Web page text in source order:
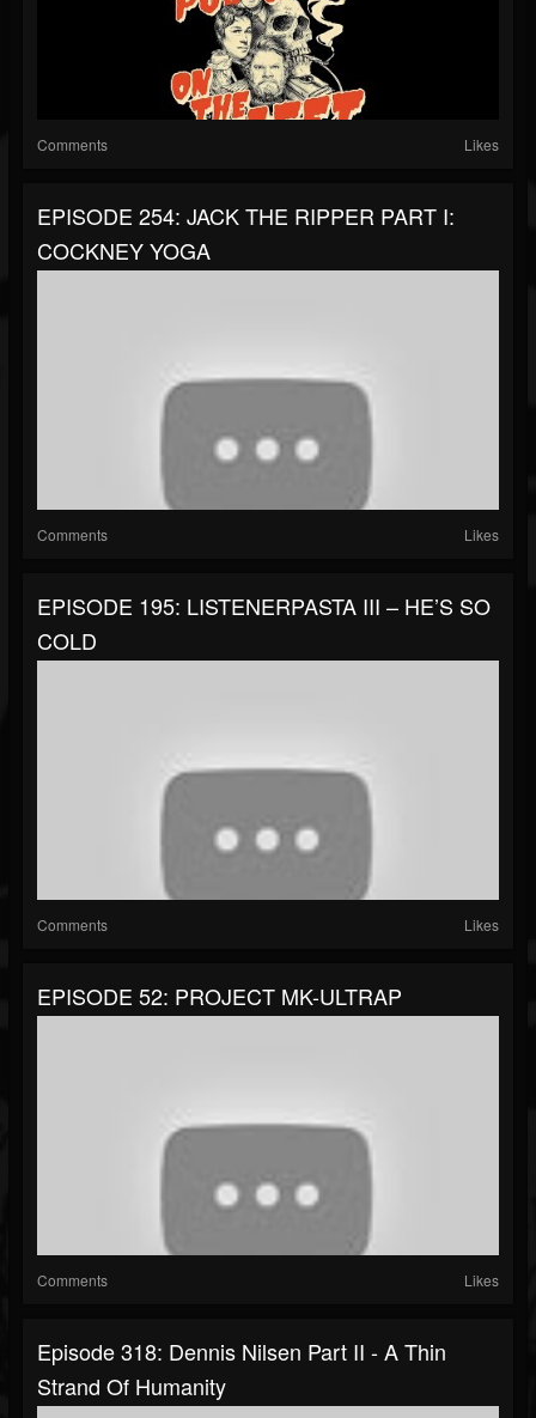
Comments Likes
EPISODE 254: JACK THE RIPPER PART I:
COCKNEY YOGA
Comments Likes
EPISODE 195: LISTENERPASTA III – HE’S SO
COLD
Comments Likes
EPISODE 52: PROJECT MK-ULTRAP
Comments Likes
Episode 318: Dennis Nilsen Part II - A Thin
Strand Of Humanity